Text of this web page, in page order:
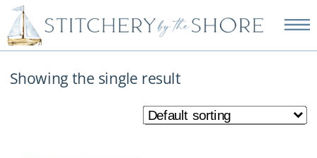
NEW EMBROIDERY KITS
AVAILABLE—SHOP NOW!
Showing the single result